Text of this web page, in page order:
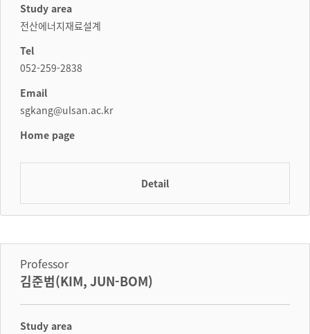
Study area
전산에너지재료설계
Tel
052-259-2838
Email
sgkang@ulsan.ac.kr
Home page
Detail
Professor
김준범(KIM, JUN-BOM)
Study area